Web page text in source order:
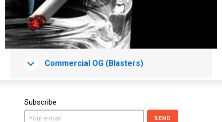
Сommercial OG (Blasters)
Subscribe
SEND